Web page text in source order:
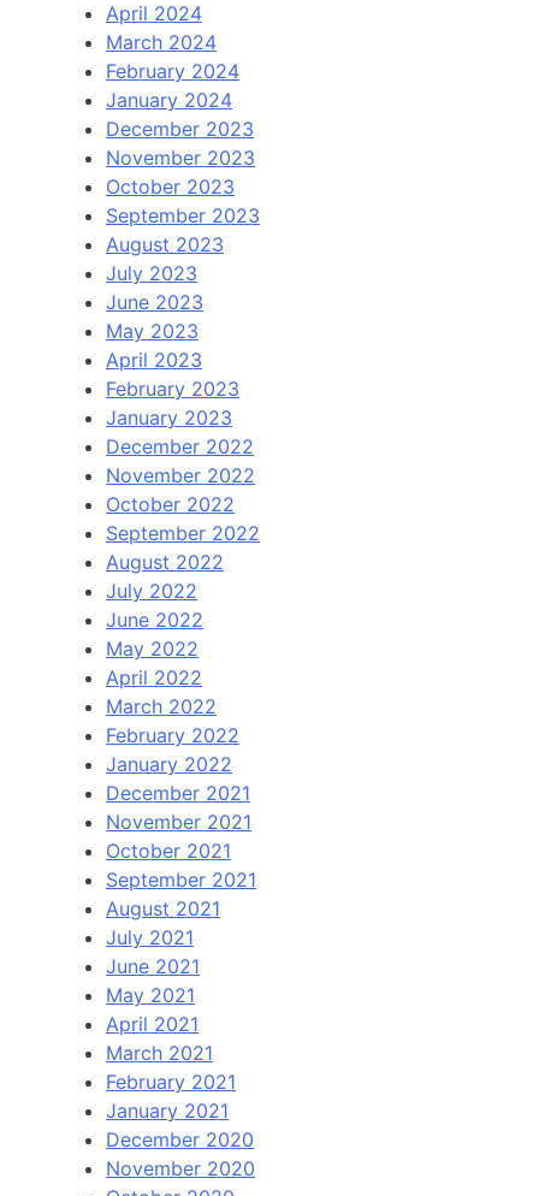
April 2024
March 2024
February 2024
January 2024
December 2023
November 2023
October 2023
September 2023
August 2023
July 2023
June 2023
May 2023
April 2023
February 2023
January 2023
December 2022
November 2022
October 2022
September 2022
August 2022
July 2022
June 2022
May 2022
April 2022
March 2022
February 2022
January 2022
December 2021
November 2021
October 2021
September 2021
August 2021
July 2021
June 2021
May 2021
April 2021
March 2021
February 2021
January 2021
December 2020
November 2020